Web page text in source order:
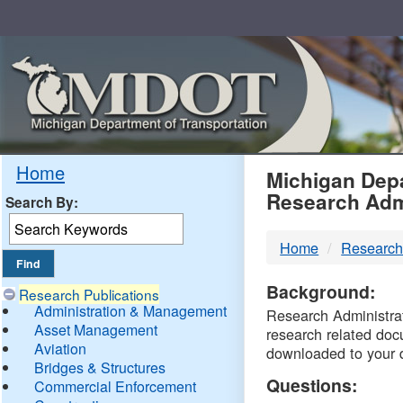
Home
Search By:
Research Publications
Administration & Management
Asset Management
Aviation
Bridges & Structures
Commercial Enforcement
Michigan
Research
Home
Background:
Research
research related
downloaded to your
Questions: